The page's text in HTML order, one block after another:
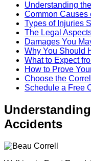
Understanding
Common Causes
Types of Injuries
The Legal
Damages You
Why You Should
What to Expect
How to Prove
Choose the
Schedule a Free
Accidents